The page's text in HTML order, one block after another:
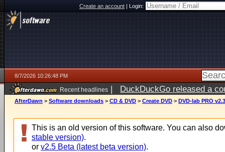
Create an account|Login:
8/7/2026 10:26:48 PM
Recent headlines | DuckDuckGo released a
AfterDawn > Software downloads > CD & DVD > Create DVD > DVD-lab PRO
This is an old version of this software. You can also
stable version).
or v2.5 Beta (latest beta version).